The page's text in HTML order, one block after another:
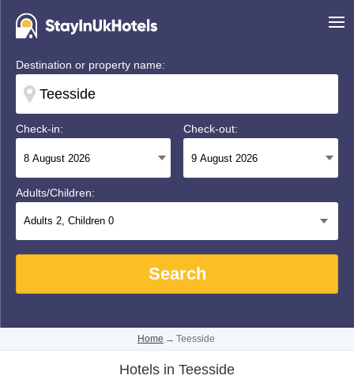
Destination or property name:
Check-in: Check-out:
Adults/Children:
Adults 2, Children 0
Search
Home → Teesside
Hotels in Teesside